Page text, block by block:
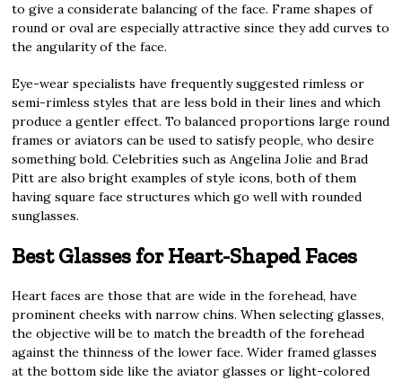
to give a considerate balancing of the face. Frame shapes of
round or oval are especially attractive since they add curves to
the angularity of the face.
Eye-wear specialists have frequently suggested rimless or
semi-rimless styles that are less bold in their lines and which
produce a gentler effect. To balanced proportions large round
frames or aviators can be used to satisfy people, who desire
something bold. Celebrities such as Angelina Jolie and Brad
Pitt are also bright examples of style icons, both of them
having square face structures which go well with rounded
sunglasses.
Best Glasses for Heart-Shaped Faces
Heart faces are those that are wide in the forehead, have
prominent cheeks with narrow chins. When selecting glasses,
the objective will be to match the breadth of the forehead
against the thinness of the lower face. Wider framed glasses
at the bottom side like the aviator glasses or light-colored